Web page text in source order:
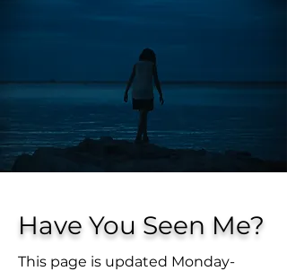
Have You Seen Me?
This page is updated Monday-